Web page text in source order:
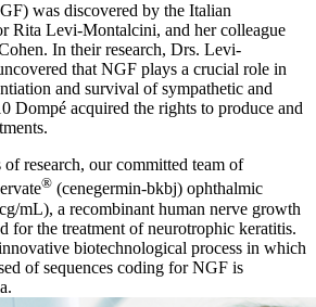
was discovered by the Italian
Rita Levi-Montalcini, and her colleague
In their research, Drs. Levi-
that NGF plays a crucial role in
and survival of sympathetic and
Dompé acquired the rights to produce and
research, our committed team of
® (cenegermin-bkbj) ophthalmic
mL), a recombinant human nerve growth
for the treatment of neurotrophic keratitis.
biotechnological process in which
of sequences coding for NGF is